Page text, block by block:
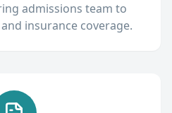
admissions team to
insurance coverage.